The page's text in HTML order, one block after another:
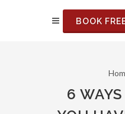
BOOK
6